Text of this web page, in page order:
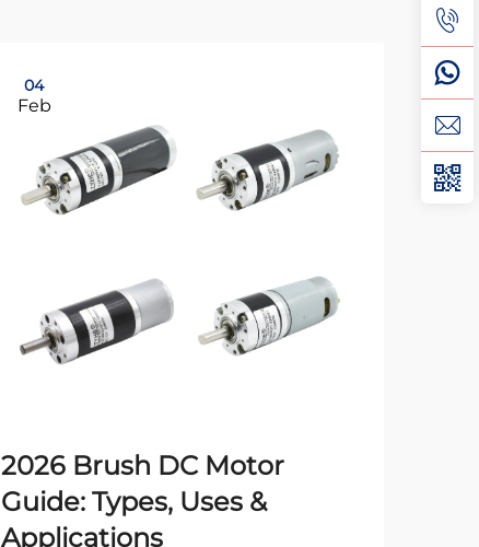
04
Feb
2026 Brush DC Motor
Guide: Types, Uses &
Applications